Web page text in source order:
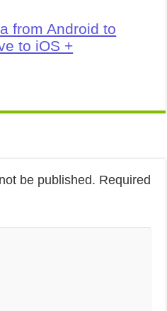
from Android to
to iOS +
be published. Required